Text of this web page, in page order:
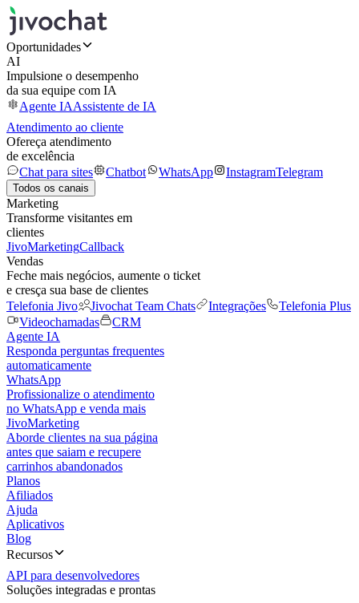
Oportunidades
AI
Impulsione o desempenho
da sua equipe com IA
Agente IAAssistente de IA
Atendimento ao cliente
Ofereça atendimento
de excelência
Chat para sites
Chatbot WhatsApp InstagramTelegram
Todos os canais
Marketing
Transforme visitantes em
clientes
JivoMarketingCallback
Vendas
Feche mais negócios, aumente o ticket
e cresça sua base de clientes
Telefonia Jivo
Jivochat Team Chats Integrações
Telefonia Plus
Videochamadas
CRM
Agente IA
Responda perguntas frequentes
automaticamente
WhatsApp
Profissionalize o atendimento
no WhatsApp e venda mais
JivoMarketing
Aborde clientes na sua página
antes que saiam e recupere
carrinhos abandonados
Planos
Afiliados
Ajuda
Aplicativos
Blog
Recursos
API para desenvolvedores
Soluções integradas e prontas